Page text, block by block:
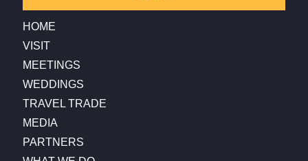
HOME
VISIT
MEETINGS
WEDDINGS
TRAVEL TRADE
MEDIA
PARTNERS